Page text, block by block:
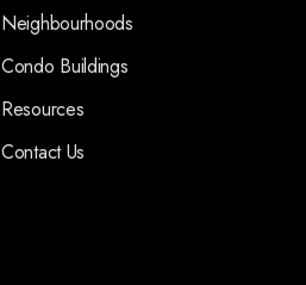
Neighbourhoods
Condo Buildings
Resources
Contact Us